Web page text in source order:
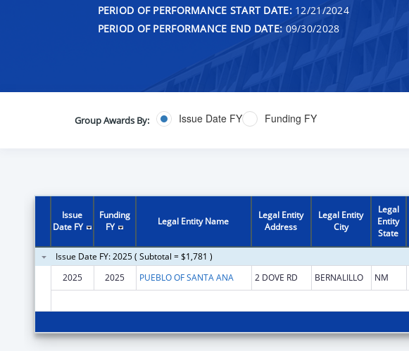
PERIOD OF PERFORMANCE START DATE:12/21/2024
PERIOD OF PERFORMANCE END DATE: 09/30/2028
Group Awards By: Issue Date FY Funding FY
Issue
Date FY
Funding
FY
Legal Entity Name
Legal Entity
Address
Legal Entity
City
Legal
Entity
State
Issue Date FY: 2025 ( Subtotal = $1,781 )
2025
2025 PUEBLO OF SANTA ANA 2 DOVE RD BERNALILLO NM